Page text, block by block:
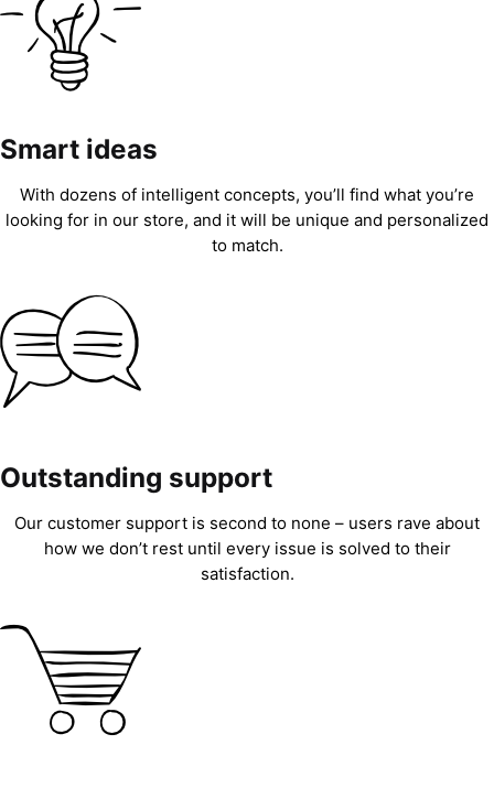
Smart ideas
With dozens of intelligent concepts, you’ll find what you’re
looking for in our store, and it will be unique and personalized
to match.
Outstanding support
Our customer support is second to none – users rave about
how we don’t rest until every issue is solved to their
satisfaction.